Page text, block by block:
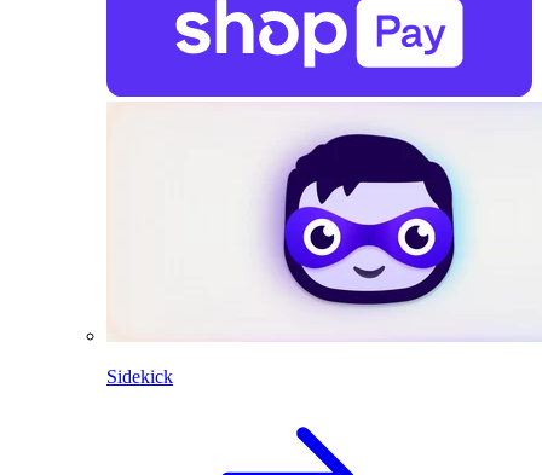
Sidekick